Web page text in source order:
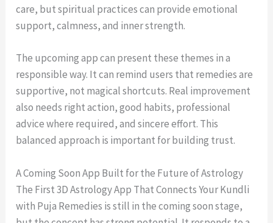
care, but spiritual practices can provide emotional
support, calmness, and inner strength.
The upcoming app can present these themes in a
responsible way. It can remind users that remedies are
supportive, not magical shortcuts. Real improvement
also needs right action, good habits, professional
advice where required, and sincere effort. This
balanced approach is important for building trust.
A Coming Soon App Built for the Future of Astrology
The First 3D Astrology App That Connects Your Kundli
with Puja Remedies is still in the coming soon stage,